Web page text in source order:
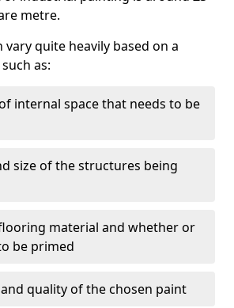
metre.
vary quite heavily based on a
as:
internal space that needs to be
size of the structures being
material and whether or
be primed
quality of the chosen paint